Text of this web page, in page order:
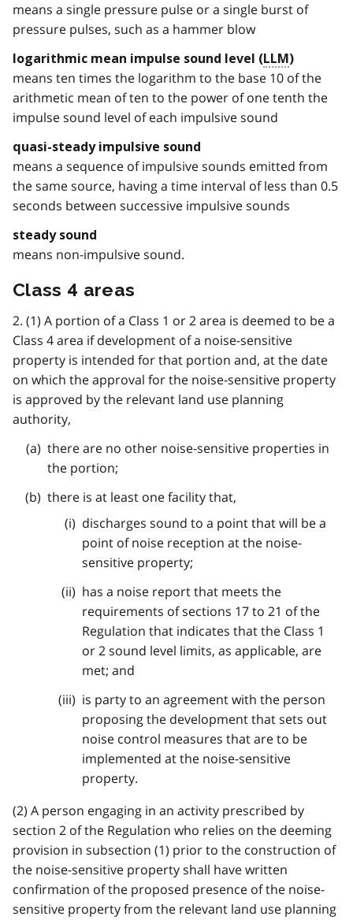
means a single pressure pulse or a single burst of
pressure pulses, such as a hammer blow
logarithmic mean impulse sound level (LLM )
means ten times the logarithm to the base 10 of the
arithmetic mean of ten to the power of one tenth the
impulse sound level of each impulsive sound
quasi-steady impulsive sound
means a sequence of impulsive sounds emitted from
the same source, having a time interval of less than 0.5
seconds between successive impulsive sounds
steady sound
means non-impulsive sound.
Class 4 areas
2. (1) A portion of a Class 1 or 2 area is deemed to be a
Class 4 area if development of a noise-sensitive
property is intended for that portion and, at the date
on which the approval for the noise-sensitive property
is approved by the relevant land use planning
authority,
there are no other noise-sensitive properties in
the portion;
there is at least one facility that,
discharges sound to a point that will be a
point of noise reception at the noise-
sensitive property;
has a noise report that meets the
requirements of sections 17 to 21 of the
Regulation that indicates that the Class 1
or 2 sound level limits, as applicable, are
met; and
is party to an agreement with the person
proposing the development that sets out
noise control measures that are to be
implemented at the noise-sensitive
property.
(2) A person engaging in an activity prescribed by
section 2 of the Regulation who relies on the deeming
provision in subsection (1) prior to the construction of
the noise-sensitive property shall have written
confirmation of the proposed presence of the noise-
sensitive property from the relevant land use planning